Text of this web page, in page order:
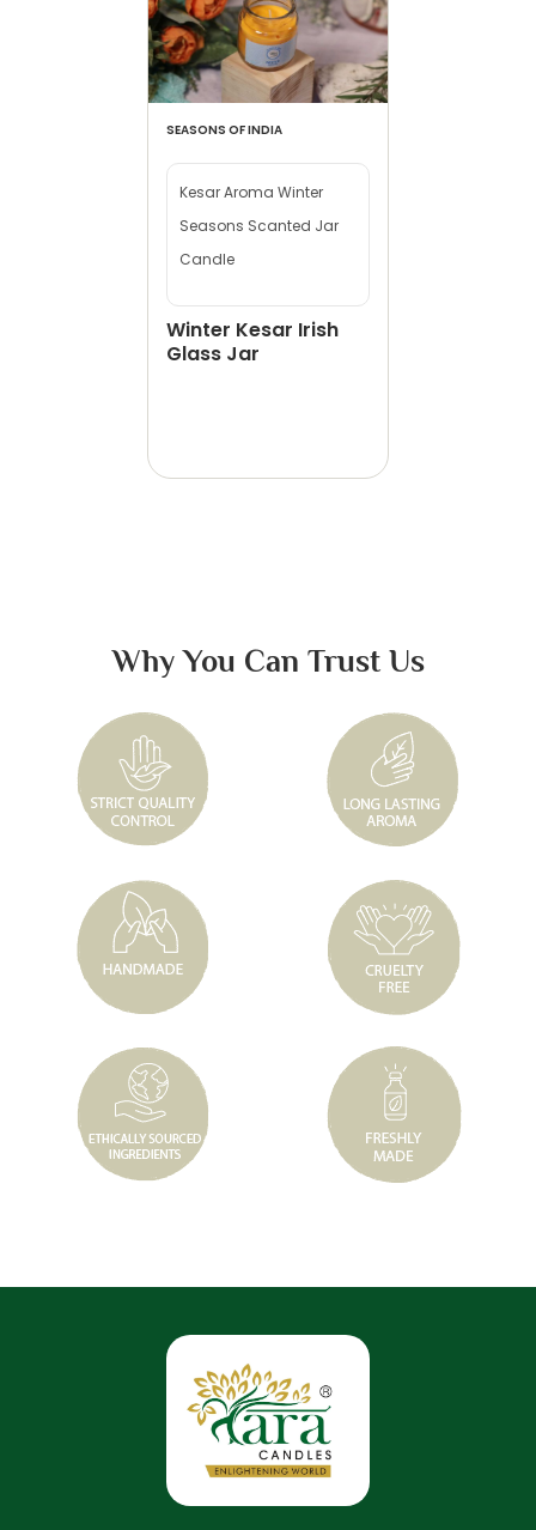
SEASONS OF INDIA
Kesar Aroma Winter
Seasons Scanted Jar
Candle
Winter Kesar Irish
Glass Jar
Why You Can Trust Us